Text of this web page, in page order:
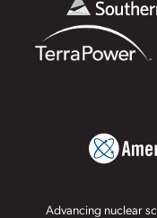
Advancing nuclear